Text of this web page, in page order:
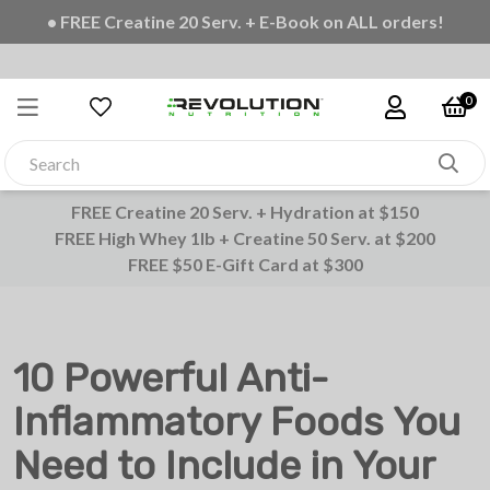
• FREE Creatine 20 Serv. + E-Book on ALL orders!
0
FREE Creatine 20 Serv. + Hydration at $150
FREE High Whey 1lb + Creatine 50 Serv. at $200
FREE $50 E-Gift Card at $300
10 Powerful Anti-
Inflammatory Foods You
Need to Include in Your